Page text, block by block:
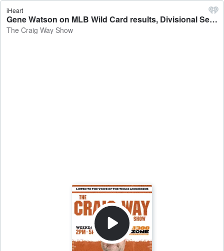
iHeart
Gene Watson on MLB Wild Card results, Divisional Series, and Terry Francona's return - The Craig Way Show
The Craig Way Show